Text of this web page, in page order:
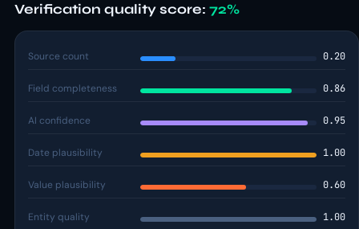
Verification quality score: 72%
Source count 0.20
Field completeness 0.86
AI confidence 0.95
Date plausibility 1.00
Value plausibility 0.60
Entity quality 1.00